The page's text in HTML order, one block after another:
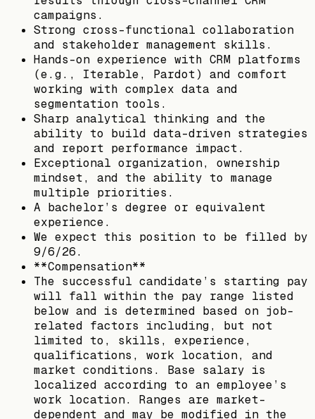
campaigns.
Strong cross-functional collaboration
and stakeholder management skills.
Hands-on experience with CRM platforms
(e.g., Iterable, Pardot) and comfort
working with complex data and
segmentation tools.
Sharp analytical thinking and the
ability to build data-driven strategies
and report performance impact.
Exceptional organization, ownership
mindset, and the ability to manage
multiple priorities.
A bachelor’s degree or equivalent
experience.
We expect this position to be filled by
9/6/26.
**Compensation**
The successful candidate’s starting pay
will fall within the pay range listed
below and is determined based on job-
related factors including, but not
limited to, skills, experience,
qualifications, work location, and
market conditions. Base salary is
localized according to an employee’s
work location. Ranges are market-
dependent and may be modified in the